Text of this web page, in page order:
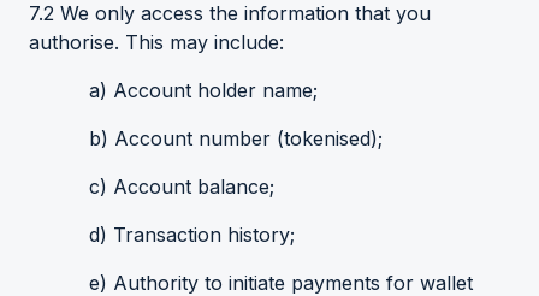
7.2 We only access the information that you
authorise. This may include:
a) Account holder name;
b) Account number (tokenised);
c) Account balance;
d) Transaction history;
e) Authority to initiate payments for wallet